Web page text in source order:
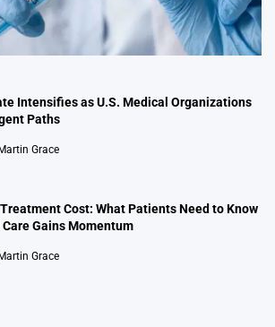
Intensifies as U.S. Medical Organizations
Paths
Martin Grace
Cost: What Patients Need to Know
Gains Momentum
Martin Grace